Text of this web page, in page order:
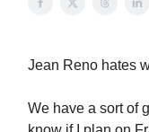
Jean Reno hates
We have a sort of